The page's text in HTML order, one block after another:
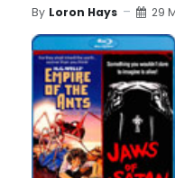
By Loron Hays 29